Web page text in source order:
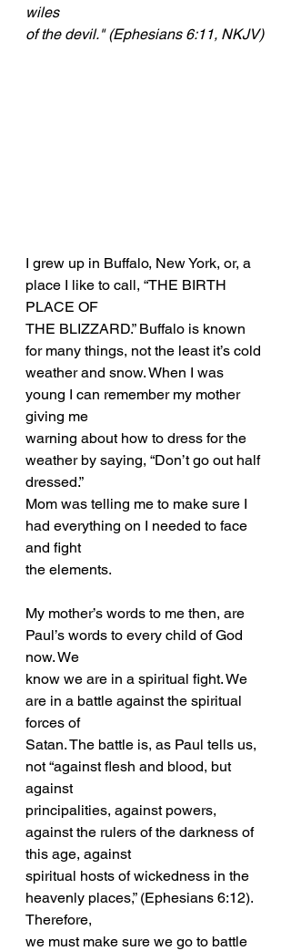
wiles
of the devil." (Ephesians 6:11, NKJV)
I grew up in Buffalo, New York, or, a
place I like to call, “THE BIRTH
PLACE OF
THE BLIZZARD.” Buffalo is known
for many things, not the least it’s cold
weather and snow. When I was
young I can remember my mother
giving me
warning about how to dress for the
weather by saying, “Don’t go out half
dressed.”
Mom was telling me to make sure I
had everything on I needed to face
and fight
the elements.
My mother’s words to me then, are
Paul’s words to every child of God
now. We
know we are in a spiritual fight. We
are in a battle against the spiritual
forces of
Satan. The battle is, as Paul tells us,
not “against flesh and blood, but
against
principalities, against powers,
against the rulers of the darkness of
this age, against
spiritual hosts of wickedness in the
heavenly places,” (Ephesians 6:12).
Therefore,
we must make sure we go to battle